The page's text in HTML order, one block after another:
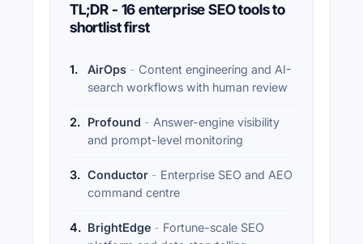
TL;DR - 16 enterprise SEO tools to
shortlist first
1. AirOps - Content engineering and AI-
search workflows with human review
2. Profound - Answer-engine visibility
and prompt-level monitoring
3. Conductor - Enterprise SEO and AEO
command centre
4. BrightEdge - Fortune-scale SEO